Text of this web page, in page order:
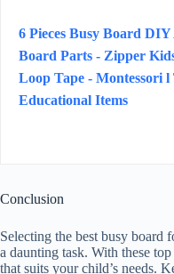
6 Pieces Busy Board
Board Parts - Zipper
Loop Tape - Montessori
Educational Items
Conclusion
Selecting the best busy board
a daunting task. With these
that suits your child’s needs.